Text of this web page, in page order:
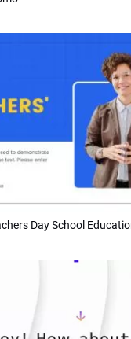
Day School